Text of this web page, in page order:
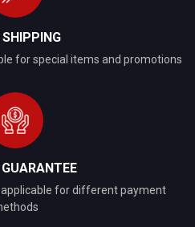
SHIPPING
for special items and promotions
applicable for different payment